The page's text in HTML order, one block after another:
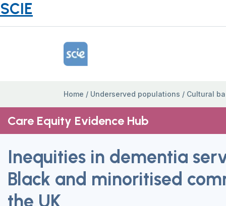
SCIE
Home Link Logo
Home / Underserved populations / Cultural
Care Equity Evidence Hub
Inequities in dementia
Black and minoritised
the UK